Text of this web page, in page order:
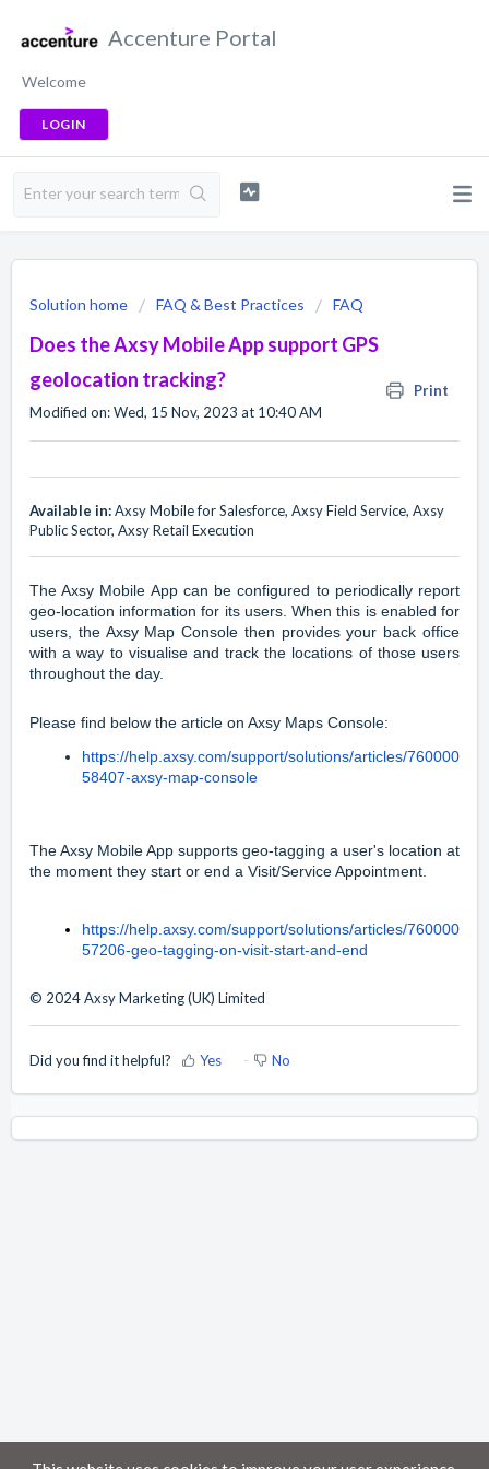
Accenture Portal
Welcome
LOGIN
Solution home FAQ & Best Practices FAQ
Does the Axsy Mobile App support GPS
geolocation tracking?
Print
Modified on: Wed, 15 Nov, 2023 at 10:40 AM
Available in:Axsy Mobile for Salesforce, Axsy Field Service, Axsy
Public Sector, Axsy Retail Execution
The Axsy Mobile App can be configured to periodically report
geo-location information for its users. When this is enabled for
users, the Axsy Map Console then provides your back office
with a way to visualise and track the locations of those users
throughout the day.
Please find below the article on Axsy Maps Console:
https://help.axsy.com/support/solutions/articles/760000
58407-axsy-map-console
The Axsy Mobile App supports geo-tagging a user's location at
the moment they start or end a Visit/Service Appointment.
https://help.axsy.com/support/solutions/articles/760000
57206-geo-tagging-on-visit-start-and-end
© 2024 Axsy Marketing (UK) Limited
Did you find it helpful? Yes No